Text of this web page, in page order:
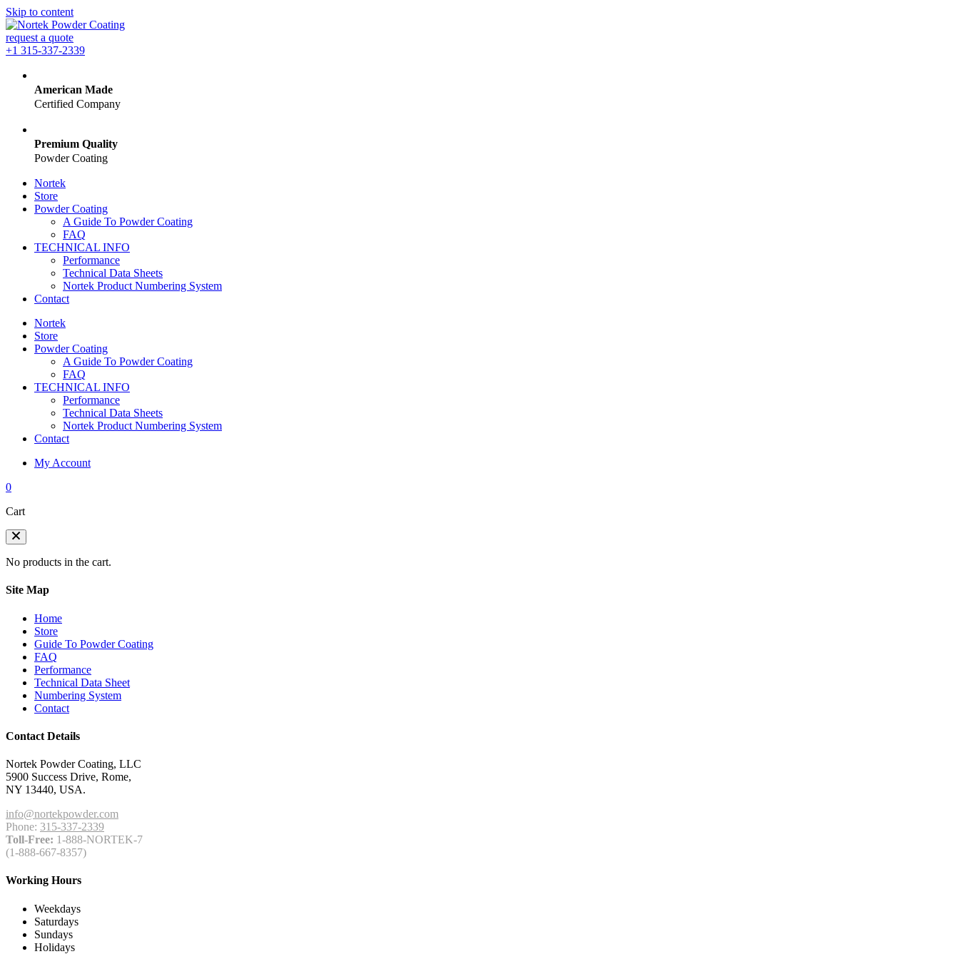
Skip to content
request a quote
+1 315-337-2339
American Made
Certified Company
Premium Quality
Powder Coating
Nortek
Store
Powder Coating
A Guide To Powder Coating
FAQ
TECHNICAL INFO
Performance
Technical Data Sheets
Nortek Product Numbering System
Contact
Nortek
Store
Powder Coating
A Guide To Powder Coating
FAQ
TECHNICAL INFO
Performance
Technical Data Sheets
Nortek Product Numbering System
Contact
My Account
0
Cart
No products in the cart.
Site Map
Home
Store
Guide To Powder Coating
FAQ
Performance
Technical Data Sheet
Numbering System
Contact
Contact Details
Nortek Powder Coating, LLC
5900 Success Drive, Rome,
NY 13440, USA.
info@nortekpowder.com
Phone: 315-337-2339
Toll-Free: 1-888-NORTEK-7
(1-888-667-8357)
Working Hours
Weekdays
Saturdays
Sundays
Holidays